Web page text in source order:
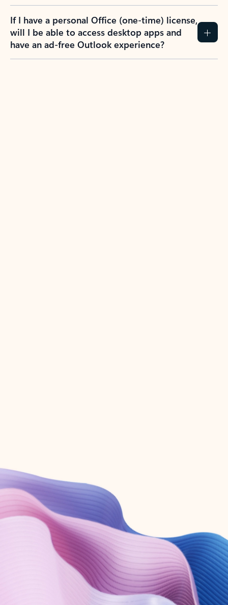
If I have a personal Office (one-time) license,
will I be able to access desktop apps and
have an ad-free Outlook experience?
Create account
Try Microsoft 365
Get the best Outlook experience with a Microsoft 365 subscription.